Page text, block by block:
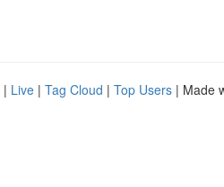
| Live | Tag Cloud | Top Users | Made